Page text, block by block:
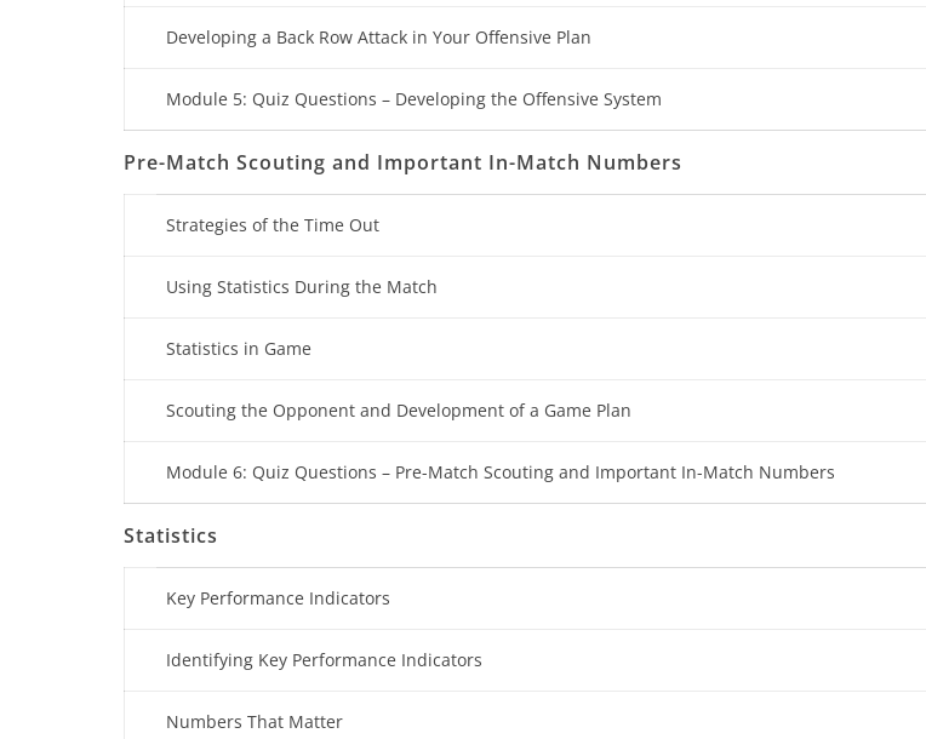
Developing a Back Row Attack in Your Offensive Plan
Module 5: Quiz Questions – Developing the Offensive System
Pre-Match Scouting and Important In-Match Numbers
Strategies of the Time Out
Using Statistics During the Match
Statistics in Game
Scouting the Opponent and Development of a Game Plan
Module 6: Quiz Questions – Pre-Match Scouting and Important In-Match Numbers
Statistics
Key Performance Indicators
Identifying Key Performance Indicators
Numbers That Matter